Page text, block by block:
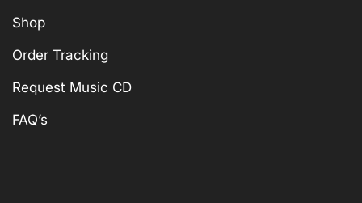
Shop
Order Tracking
Request Music CD
FAQ’s